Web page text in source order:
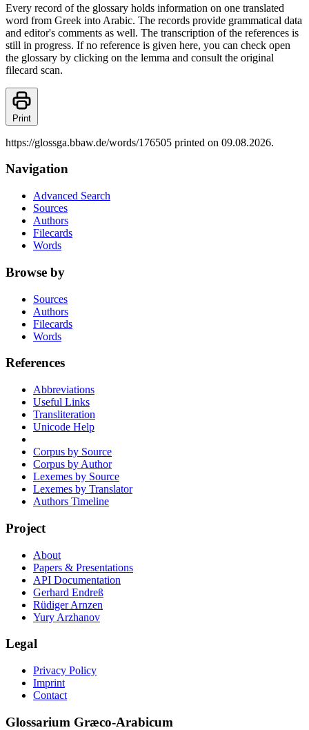
Every record of the glossary holds information on one translated
word from Greek into Arabic. The records provide grammatical data
and editor's comments as well. The transcription of the references is
still in progress. If no reference is given here, you can check open
the glossary by clicking on the lemma and consult the original
filecard scan.
Print
https://glossga.bbaw.de/words/176505 printed on 09.08.2026.
Navigation
Advanced Search
Sources
Authors
Filecards
Words
Browse by
Sources
Authors
Filecards
Words
References
Abbreviations
Useful Links
Transliteration
Unicode Help
Corpus by Source
Corpus by Author
Lexemes by Source
Lexemes by Translator
Authors Timeline
Project
About
Papers & Presentations
API Documentation
Gerhard Endreß
Rüdiger Arnzen
Yury Arzhanov
Legal
Privacy Policy
Imprint
Contact
Glossarium Græco-Arabicum